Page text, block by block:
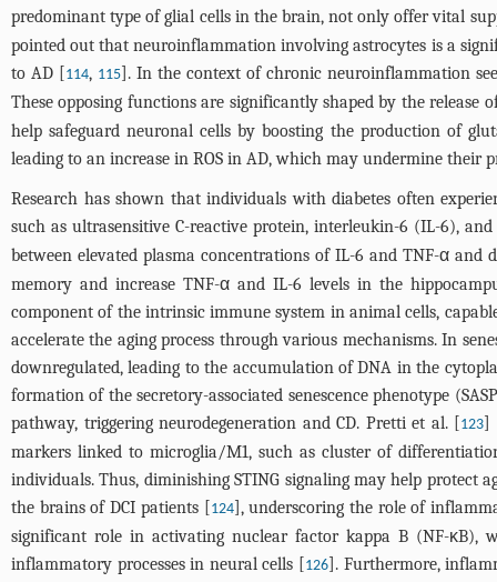
predominant type of glial cells in the brain, not only offer vital
pointed out that neuroinflammation involving astrocytes is a
to AD [114, 115]. In the context of chronic neuroinflammation
These opposing functions are significantly shaped by the
help safeguard neuronal cells by boosting the production of
leading to an increase in ROS in AD, which may undermine
Research has shown that individuals with diabetes often
such as ultrasensitive C-reactive protein, interleukin-6 (IL-6),
between elevated plasma concentrations of IL-6 and TNF-α and
memory and increase TNF-α and IL-6 levels in the
component of the intrinsic immune system in animal cells,
accelerate the aging process through various mechanisms. In
downregulated, leading to the accumulation of DNA in the
formation of the secretory-associated senescence phenotype
pathway, triggering neurodegeneration and CD. Pretti et al. [123]
markers linked to microglia/M1, such as cluster of
individuals. Thus, diminishing STING signaling may help protect
the brains of DCI patients [124], underscoring the role of
significant role in activating nuclear factor kappa B (NF-κB),
inflammatory processes in neural cells [126]. Furthermore,